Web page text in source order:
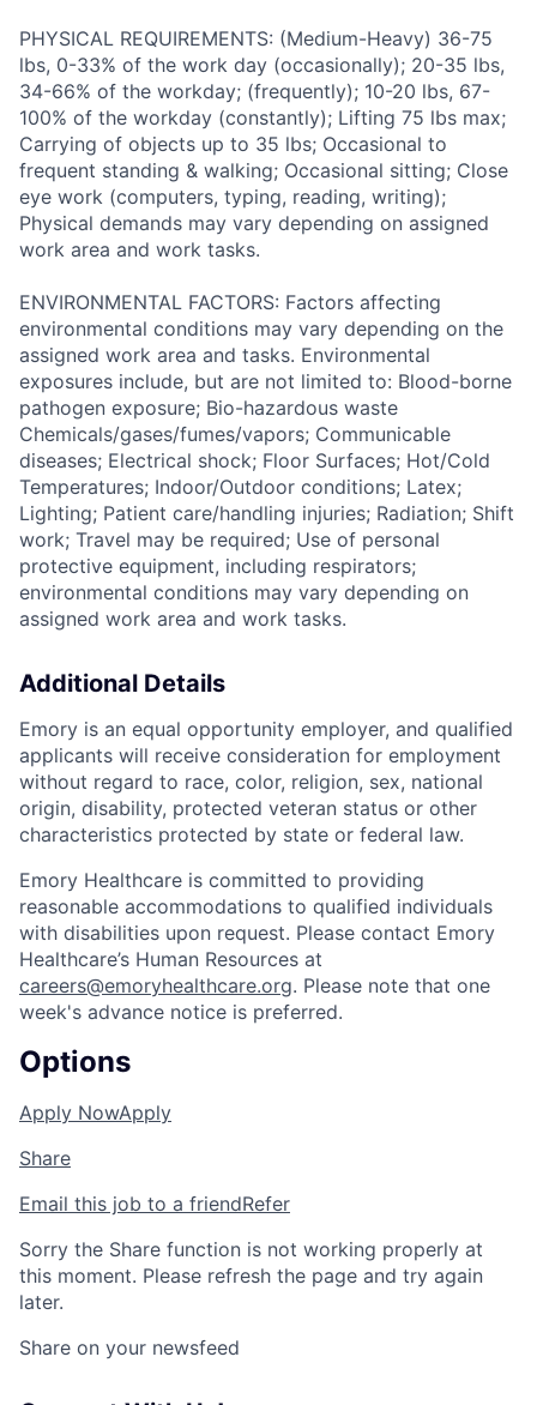
PHYSICAL REQUIREMENTS: (Medium-Heavy) 36-75
lbs, 0-33% of the work day (occasionally); 20-35 lbs,
34-66% of the workday; (frequently); 10-20 lbs, 67-
100% of the workday (constantly); Lifting 75 lbs max;
Carrying of objects up to 35 lbs; Occasional to
frequent standing & walking; Occasional sitting; Close
eye work (computers, typing, reading, writing);
Physical demands may vary depending on assigned
work area and work tasks.
ENVIRONMENTAL FACTORS: Factors affecting
environmental conditions may vary depending on the
assigned work area and tasks. Environmental
exposures include, but are not limited to: Blood-borne
pathogen exposure; Bio-hazardous waste
Chemicals/gases/fumes/vapors; Communicable
diseases; Electrical shock; Floor Surfaces; Hot/Cold
Temperatures; Indoor/Outdoor conditions; Latex;
Lighting; Patient care/handling injuries; Radiation; Shift
work; Travel may be required; Use of personal
protective equipment, including respirators;
environmental conditions may vary depending on
assigned work area and work tasks.
Additional Details
Emory is an equal opportunity employer, and qualified
applicants will receive consideration for employment
without regard to race, color, religion, sex, national
origin, disability, protected veteran status or other
characteristics protected by state or federal law.
Emory Healthcare is committed to providing
reasonable accommodations to qualified individuals
with disabilities upon request. Please contact Emory
Healthcare’s Human Resources at
careers@emoryhealthcare.org. Please note that one
week's advance notice is preferred.
Options
Apply NowApply
Share
Email this job to a friendRefer
Sorry the Share function is not working properly at
this moment. Please refresh the page and try again
later.
Share on your newsfeed